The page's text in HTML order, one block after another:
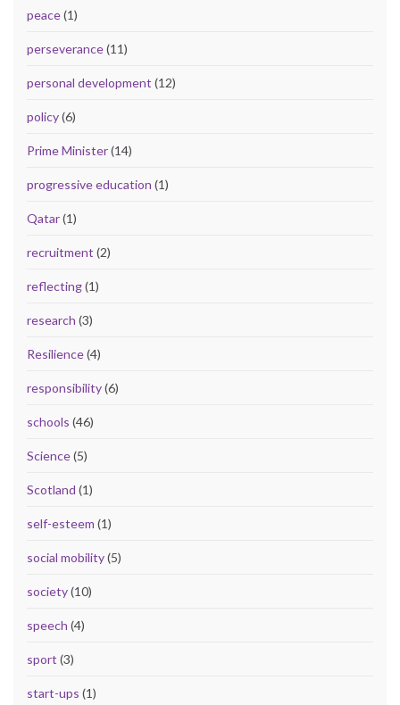
peace(1)
perseverance(11)
personal development (12)
policy(6)
Prime Minister(14)
progressive education (1)
Qatar(1)
recruitment (2)
reflecting(1)
research (3)
Resilience(4)
responsibility(6)
schools (46)
Science(5)
Scotland (1)
self-esteem (1)
social mobility(5)
society(10)
speech (4)
sport (3)
start-ups (1)